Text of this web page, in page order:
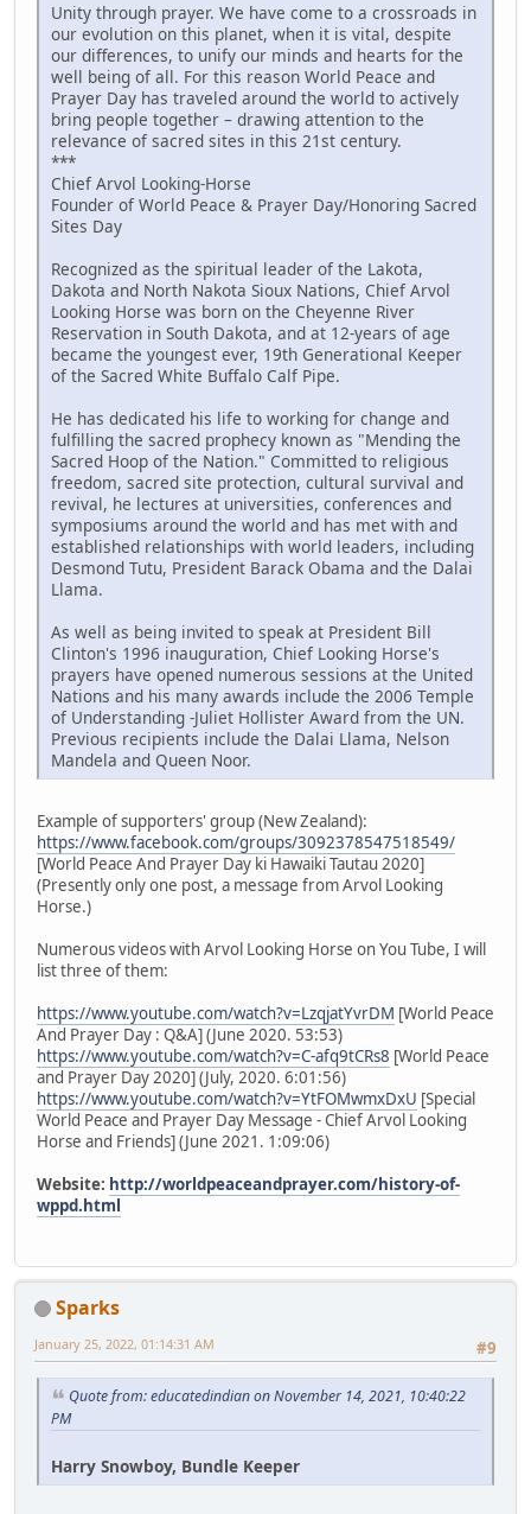
Unity through prayer. We have come to a crossroads in
our evolution on this planet, when it is vital, despite
our differences, to unify our minds and hearts for the
well being of all. For this reason World Peace and
Prayer Day has traveled around the world to actively
bring people together – drawing attention to the
relevance of sacred sites in this 21st century.
***
Chief Arvol Looking-Horse
Founder of World Peace & Prayer Day/Honoring Sacred
Sites Day
Recognized as the spiritual leader of the Lakota,
Dakota and North Nakota Sioux Nations, Chief Arvol
Looking Horse was born on the Cheyenne River
Reservation in South Dakota, and at 12-years of age
became the youngest ever, 19th Generational Keeper
of the Sacred White Buffalo Calf Pipe.
He has dedicated his life to working for change and
fulfilling the sacred prophecy known as "Mending the
Sacred Hoop of the Nation." Committed to religious
freedom, sacred site protection, cultural survival and
revival, he lectures at universities, conferences and
symposiums around the world and has met with and
established relationships with world leaders, including
Desmond Tutu, President Barack Obama and the Dalai
Llama.
As well as being invited to speak at President Bill
Clinton's 1996 inauguration, Chief Looking Horse's
prayers have opened numerous sessions at the United
Nations and his many awards include the 2006 Temple
of Understanding -Juliet Hollister Award from the UN.
Previous recipients include the Dalai Llama, Nelson
Mandela and Queen Noor.
Example of supporters' group (New Zealand):
https://www.facebook.com/groups/3092378547518549/
[World Peace And Prayer Day ki Hawaiki Tautau 2020]
(Presently only one post, a message from Arvol Looking
Horse.)
Numerous videos with Arvol Looking Horse on You Tube, I will
list three of them:
https://www.youtube.com/watch?v=LzqjatYvrDM [World Peace
And Prayer Day : Q&A] (June 2020. 53:53)
https://www.youtube.com/watch?v=C-afq9tCRs8 [World Peace
and Prayer Day 2020] (July, 2020. 6:01:56)
https://www.youtube.com/watch?v=YtFOMwmxDxU [Special
World Peace and Prayer Day Message - Chief Arvol Looking
Horse and Friends] (June 2021. 1:09:06)
Website: http://worldpeaceandprayer.com/history-of-
wppd.html
Sparks
#9
January 25, 2022, 01:14:31 AM
Quote from: educatedindian on November 14, 2021, 10:40:22
PM
Harry Snowboy, Bundle Keeper